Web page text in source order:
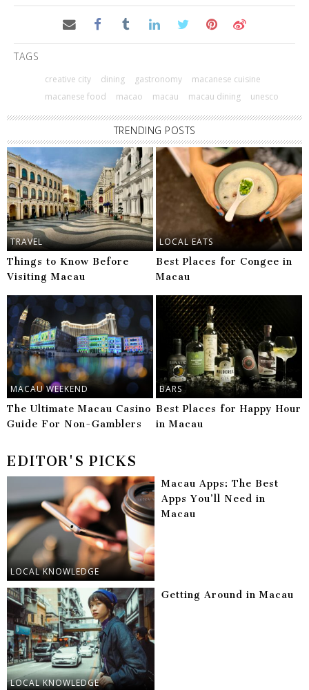
TAGS
creative city dining gastronomy
macanese cuisine
macanese food
macao macau macau dining unesco
TRENDING POSTS
TRAVEL
Things to Know Before
Visiting Macau
LOCAL EATS
Best Places for Congee in
Macau
MACAU WEEKEND
The Ultimate Macau Casino
Guide For Non-Gamblers
BARS
Best Places for Happy Hour
in Macau
EDITOR'S PICKS
LOCAL KNOWLEDGE
Macau Apps: The Best
Apps You’ll Need in
Macau
LOCAL KNOWLEDGE
Getting Around in Macau